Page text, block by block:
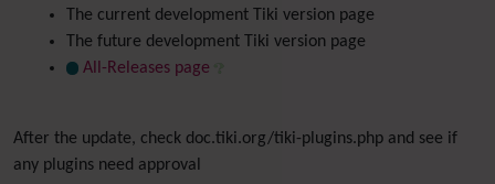
The current development Tiki version page
The future development Tiki version page
All-Releases page
After the update, check doc.tiki.org/tiki-plugins.php and see if
any plugins need approval